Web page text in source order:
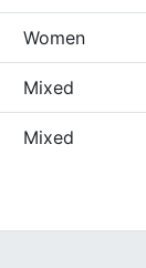
Women
Mixed
Mixed